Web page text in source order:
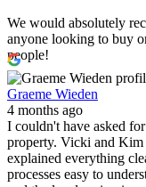
We would absolutely
anyone looking to buy
people!
Graeme Wieden
4 months ago
I couldn't have asked
property. Vicki and Kim
explained everything
processes easy to